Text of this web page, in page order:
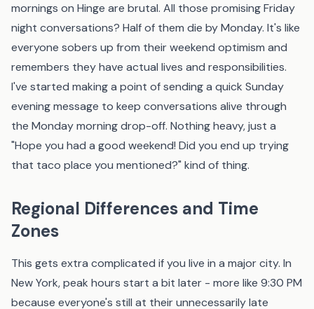
mornings on Hinge are brutal. All those promising Friday
night conversations? Half of them die by Monday. It's like
everyone sobers up from their weekend optimism and
remembers they have actual lives and responsibilities.
I've started making a point of sending a quick Sunday
evening message to keep conversations alive through
the Monday morning drop-off. Nothing heavy, just a
"Hope you had a good weekend! Did you end up trying
that taco place you mentioned?" kind of thing.
Regional Differences and Time
Zones
This gets extra complicated if you live in a major city. In
New York, peak hours start a bit later - more like 9:30 PM
because everyone's still at their unnecessarily late